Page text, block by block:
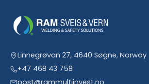
Linnegrøvan 27, 4640 Søgne, Norway
+47 468 43 758
post@rammultiinvest.no